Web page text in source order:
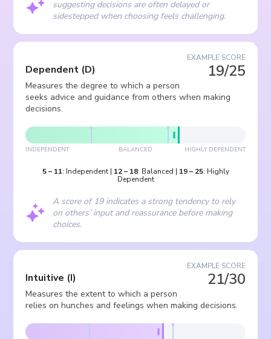
suggesting decisions are often delayed or
sidestepped when choosing feels challenging.
EXAMPLE SCORE
19/25
Dependent (D)
Measures the degree to which a person
seeks advice and guidance from others when making
decisions.
INDEPENDENT BALANCED HIGHLY DEPENDENT
5– 11: Independent| 12– 18: Balanced | 19– 25: Highly
Dependent
A score of 19 indicates a strong tendency to rely
on others’ input and reassurance before making
choices.
EXAMPLE SCORE
21/30
Intuitive (I)
Measures the extent to which a person
relies on hunches and feelings when making decisions.